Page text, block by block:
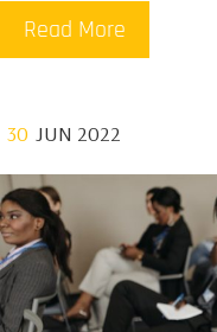
Read More
30 JUN 2022